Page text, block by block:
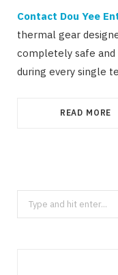
Contact Dou Yee
thermal gear
completely safe
during every single
READ MORE
Search
for: